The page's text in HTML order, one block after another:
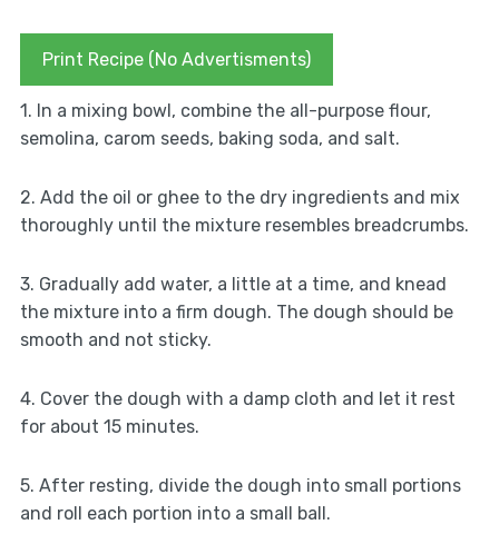
Print Recipe (No Advertisments)
1. In a mixing bowl, combine the all-purpose flour,
semolina, carom seeds, baking soda, and salt.
2. Add the oil or ghee to the dry ingredients and mix
thoroughly until the mixture resembles breadcrumbs.
3. Gradually add water, a little at a time, and knead
the mixture into a firm dough. The dough should be
smooth and not sticky.
4. Cover the dough with a damp cloth and let it rest
for about 15 minutes.
5. After resting, divide the dough into small portions
and roll each portion into a small ball.